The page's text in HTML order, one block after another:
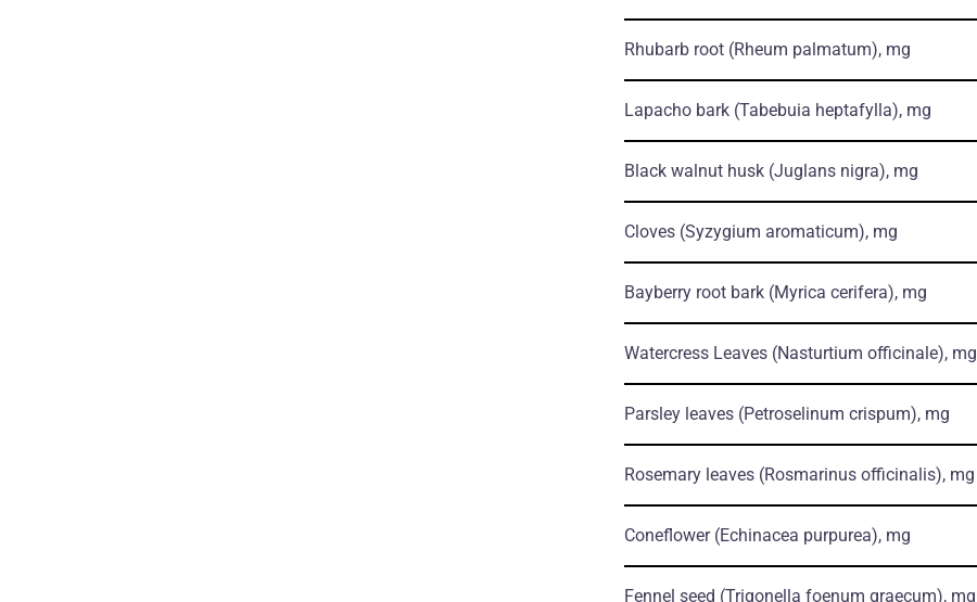
Rhubarb root (Rheum palmatum), mg
Lapacho bark (Tabebuia heptafylla), mg
Black walnut husk (Juglans nigra), mg
Cloves (Syzygium aromaticum), mg
Bayberry root bark (Myrica cerifera), mg
Watercress Leaves (Nasturtium officinale), mg
Parsley leaves (Petroselinum crispum), mg
Rosemary leaves (Rosmarinus officinalis), mg
Coneflower (Echinacea purpurea), mg
Fennel seed (Trigonella foenum graecum), mg